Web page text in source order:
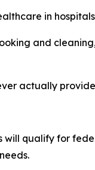
in
and
actually
qualify for